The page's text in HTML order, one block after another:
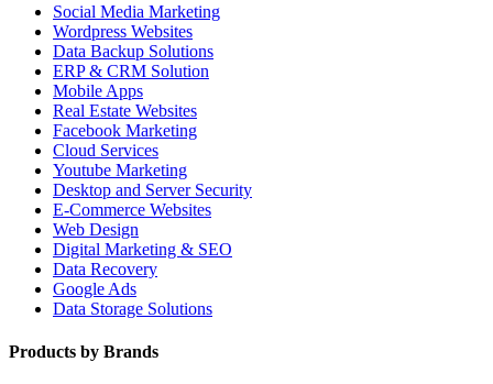
Social Media Marketing
Wordpress Websites
Data Backup Solutions
ERP & CRM Solution
Mobile Apps
Real Estate Websites
Facebook Marketing
Cloud Services
Youtube Marketing
Desktop and Server Security
E-Commerce Websites
Web Design
Digital Marketing & SEO
Data Recovery
Google Ads
Data Storage Solutions
Products by Brands